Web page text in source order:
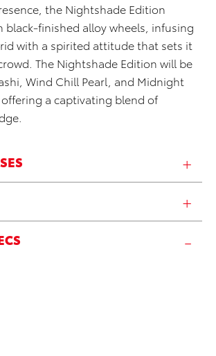
the Nightshade Edition
black-finished alloy wheels, infusing
with a spirited attitude that sets it
The Nightshade Edition will be
Wind Chill Pearl, and Midnight
offering a captivating blend of